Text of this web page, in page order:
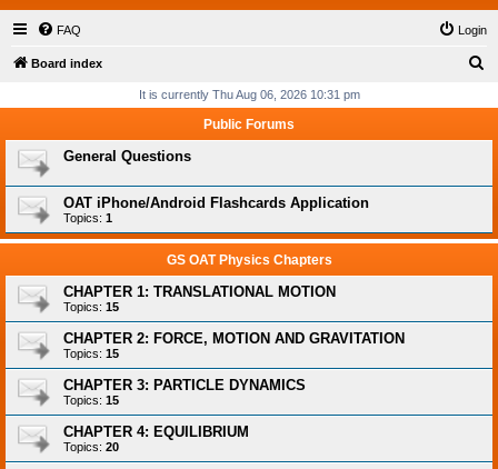
FAQ Login
Board index
r
It is currently Thu Aug 06, 2026 10:31 pm
Public Forums
General Questions
OAT iPhone/Android Flashcards Application
Topics: 1
GS OAT Physics Chapters
CHAPTER 1: TRANSLATIONAL MOTION
Topics: 15
CHAPTER 2: FORCE, MOTION AND GRAVITATION
Topics: 15
CHAPTER 3: PARTICLE DYNAMICS
Topics: 15
CHAPTER 4: EQUILIBRIUM
Topics: 20